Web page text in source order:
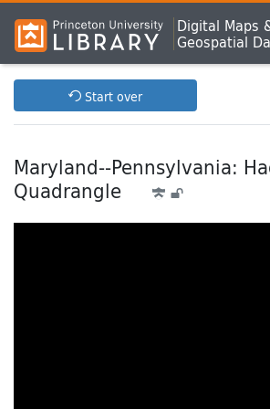
Digital Maps
Geospatial
Start over
Maryland--Pennsylvania:
Quadrangle